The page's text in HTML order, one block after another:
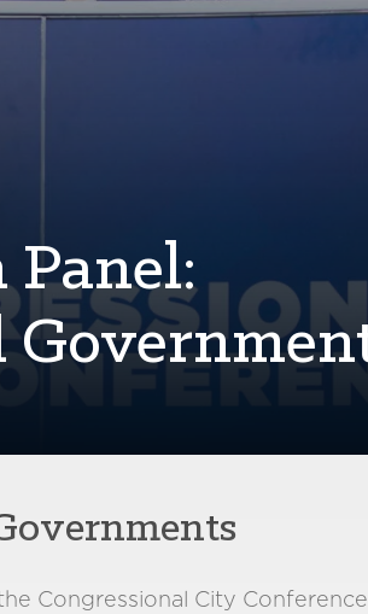
Panel:
Congressional City